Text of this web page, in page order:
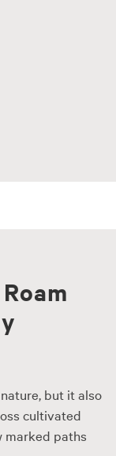
but it also
cultivated
marked paths